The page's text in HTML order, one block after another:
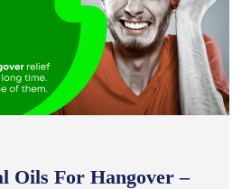
Oils For Hangover –